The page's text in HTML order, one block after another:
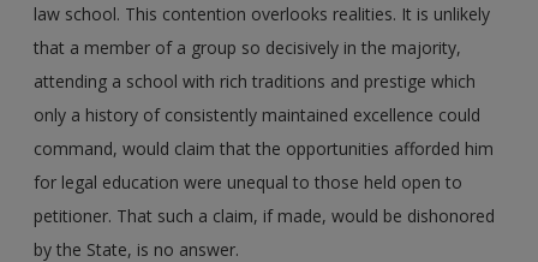
law school. This contention overlooks realities. It is unlikely
that a member of a group so decisively in the majority,
attending a school with rich traditions and prestige which
only a history of consistently maintained excellence could
command, would claim that the opportunities afforded him
for legal education were unequal to those held open to
petitioner. That such a claim, if made, would be dishonored
by the State, is no answer.